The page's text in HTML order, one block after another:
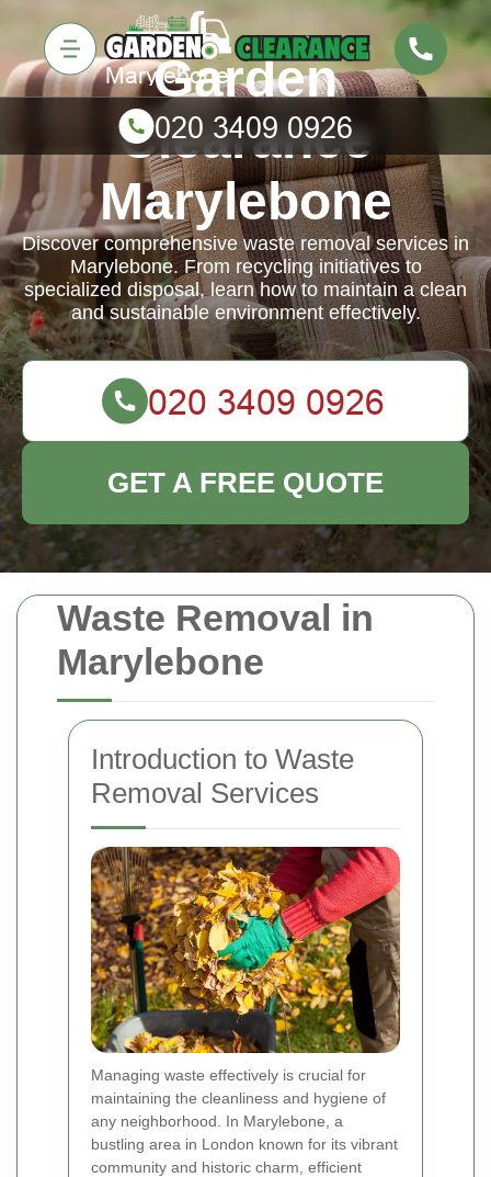
Waste Removal in
Marylebone
Introduction to Waste
Removal Services
Managing waste effectively is crucial for
maintaining the cleanliness and hygiene of
any neighborhood. In Marylebone, a
bustling area in London known for its vibrant
community and historic charm, efficient
Garden
Clearance
Marylebone
Discover comprehensive waste removal services in
Marylebone. From recycling initiatives to
specialized disposal, learn how to maintain a clean
and sustainable environment effectively.
GET A FREE QUOTE